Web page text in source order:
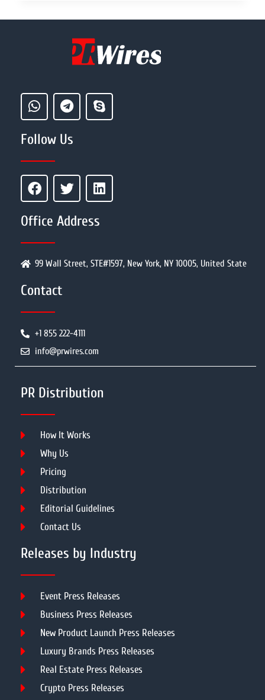
Follow Us
Office Address
99 Wall Street, STE#1597, New York, NY 10005, United State
Contact
+1 855 222-4111
info@prwires.com
PR Distribution
How It Works
Why Us
Pricing
Distribution
Editorial Guidelines
Contact Us
Releases by Industry
Event Press Releases
Business Press Releases
New Product Launch Press Releases
Luxury Brands Press Releases
Real Estate Press Releases
Crypto Press Releases